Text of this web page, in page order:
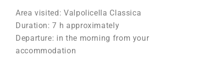
Area visited: Valpolicella Classica
Duration: 7 h approximately
Departure: in the morning from your
accommodation